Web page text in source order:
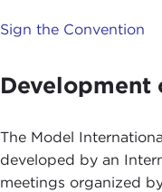
Sign the Convention
Development
The Model
developed by an
meetings organized